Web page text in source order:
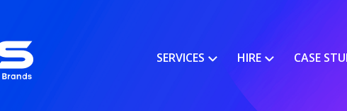
SERVICES HIRE CASE